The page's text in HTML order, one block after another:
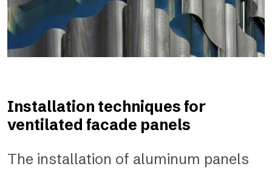
Installation techniques for
ventilated facade panels
The installation of aluminum panels